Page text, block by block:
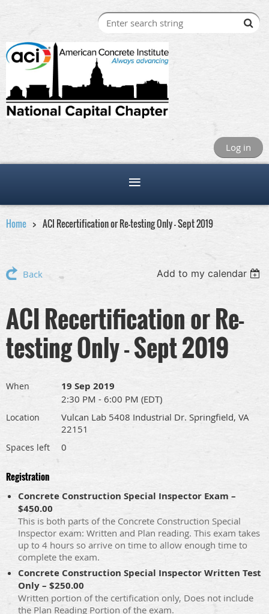
Log in
Home ACI Recertification or Re-testing Only - Sept 2019
Back Add to my calendar
ACI Recertification or Re-
testing Only - Sept 2019
When 19 Sep 2019
2:30 PM - 6:00 PM (EDT)
Location
Vulcan Lab 5408 Industrial Dr. Springfield, VA
22151
Spaces left 0
Registration
Concrete Construction Special Inspector Exam –
$450.00
This is both parts of the Concrete Construction Special
Inspector exam: Written and Plan reading. This exam takes
up to 4 hours so arrive on time to allow enough time to
complete the exam.
Concrete Construction Special Inspector Written Test
Only – $250.00
Written portion of the certification only, Does not include
the Plan Reading Portion of the exam.